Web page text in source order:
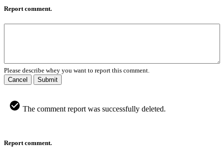
Report comment.
Please describe whey you want to report this comment.
Cancel
Submit
The comment report was successfully deleted.
Report comment.